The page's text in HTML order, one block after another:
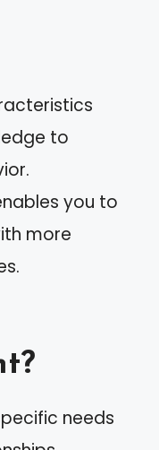
to
you to
more
needs